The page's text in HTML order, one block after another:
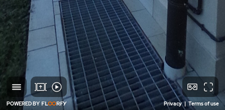
POWERED BY Privacy | Terms of use